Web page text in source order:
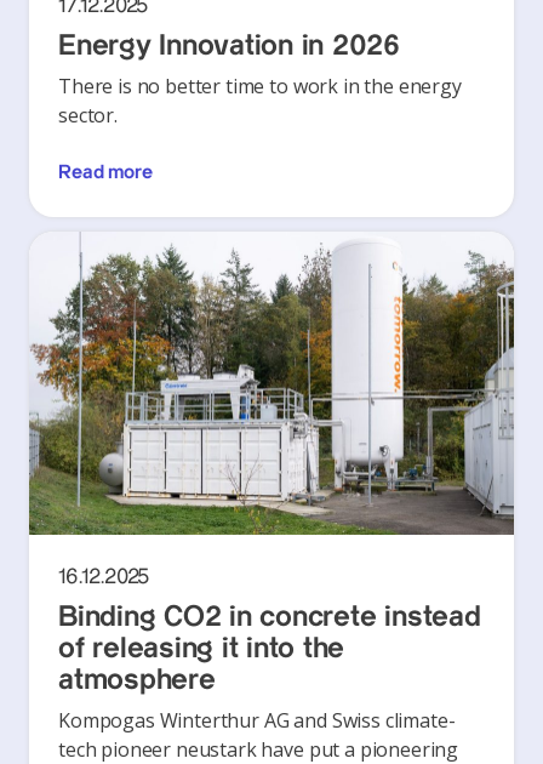
17.12.2025
Energy Innovation in 2026
There is no better time to work in the energy
sector.
Read more
16.12.2025
Binding CO2 in concrete instead
of releasing it into the
atmosphere
Kompogas Winterthur AG and Swiss climate-
tech pioneer neustark have put a pioneering